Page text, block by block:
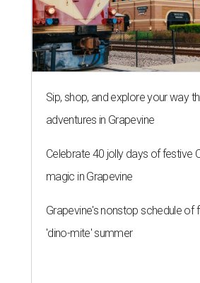
Sip, shop, and explore your way
adventures in Grapevine
Celebrate 40 jolly days of festive
magic in Grapevine
Grapevine's nonstop schedule of
'dino-mite' summer